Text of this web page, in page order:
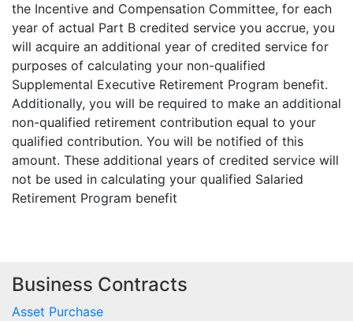
the Incentive and Compensation Committee, for each
year of actual Part B credited service you accrue, you
will acquire an additional year of credited service for
purposes of calculating your non-qualified
Supplemental Executive Retirement Program benefit.
Additionally, you will be required to make an additional
non-qualified retirement contribution equal to your
qualified contribution. You will be notified of this
amount. These additional years of credited service will
not be used in calculating your qualified Salaried
Retirement Program benefit
Business Contracts
Asset Purchase